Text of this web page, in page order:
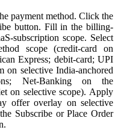
payment method. Click the
button. Fill in the billing-
subscription scope. Select
scope (credit-card on
Express; debit-card; UPI
on selective India-anchored
Net-Banking on the
on selective scope). Apply
offer overlay on selective
Subscribe or Place Order